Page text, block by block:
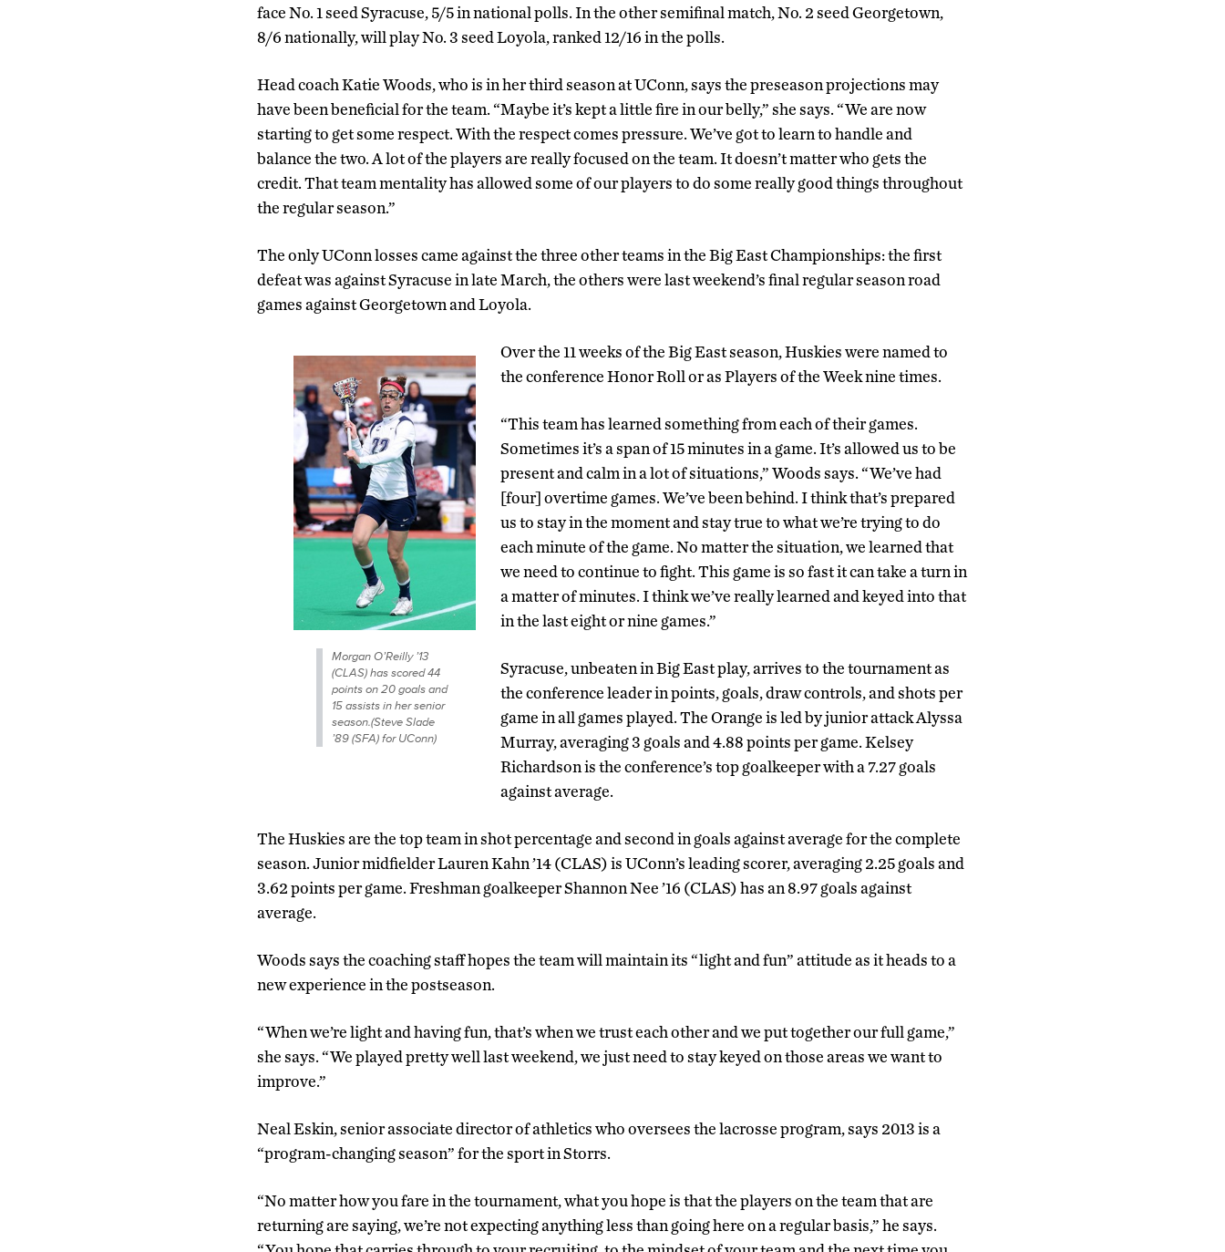
face No. 1 seed Syracuse, 5/5 in national polls. In the other semifinal match, No. 2 seed Georgetown,
8/6 nationally, will play No. 3 seed Loyola, ranked 12/16 in the polls.
Head coach Katie Woods, who is in her third season at UConn, says the preseason projections may
have been beneficial for the team. “Maybe it’s kept a little fire in our belly,” she says. “We are now
starting to get some respect. With the respect comes pressure. We’ve got to learn to handle and
balance the two. A lot of the players are really focused on the team. It doesn’t matter who gets the
credit. That team mentality has allowed some of our players to do some really good things throughout
the regular season.”
The only UConn losses came against the three other teams in the Big East Championships: the first
defeat was against Syracuse in late March, the others were last weekend’s final regular season road
games against Georgetown and Loyola.
Morgan O’Reilly ’13
(CLAS) has scored 44
points on 20 goals and
15 assists in her senior
season.(Steve Slade
’89 (SFA) for UConn)
Over the 11 weeks of the Big East season, Huskies were named to
the conference Honor Roll or as Players of the Week nine times.
“This team has learned something from each of their games.
Sometimes it’s a span of 15 minutes in a game. It’s allowed us to be
present and calm in a lot of situations,” Woods says. “We’ve had
[four] overtime games. We’ve been behind. I think that’s prepared
us to stay in the moment and stay true to what we’re trying to do
each minute of the game. No matter the situation, we learned that
we need to continue to fight. This game is so fast it can take a turn in
a matter of minutes. I think we’ve really learned and keyed into that
in the last eight or nine games.”
Syracuse, unbeaten in Big East play, arrives to the tournament as
the conference leader in points, goals, draw controls, and shots per
game in all games played. The Orange is led by junior attack Alyssa
Murray, averaging 3 goals and 4.88 points per game. Kelsey
Richardson is the conference’s top goalkeeper with a 7.27 goals
against average.
The Huskies are the top team in shot percentage and second in goals against average for the complete
season. Junior midfielder Lauren Kahn ’14 (CLAS) is UConn’s leading scorer, averaging 2.25 goals and
3.62 points per game. Freshman goalkeeper Shannon Nee ’16 (CLAS) has an 8.97 goals against
average.
Woods says the coaching staff hopes the team will maintain its “light and fun” attitude as it heads to a
new experience in the postseason.
“When we’re light and having fun, that’s when we trust each other and we put together our full game,”
she says. “We played pretty well last weekend, we just need to stay keyed on those areas we want to
improve.”
Neal Eskin, senior associate director of athletics who oversees the lacrosse program, says 2013 is a
“program-changing season” for the sport in Storrs.
“No matter how you fare in the tournament, what you hope is that the players on the team that are
returning are saying, we’re not expecting anything less than going here on a regular basis,” he says.